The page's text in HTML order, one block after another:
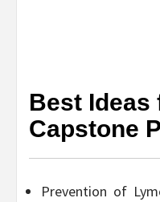
Best Ideas
Capstone
Prevention of